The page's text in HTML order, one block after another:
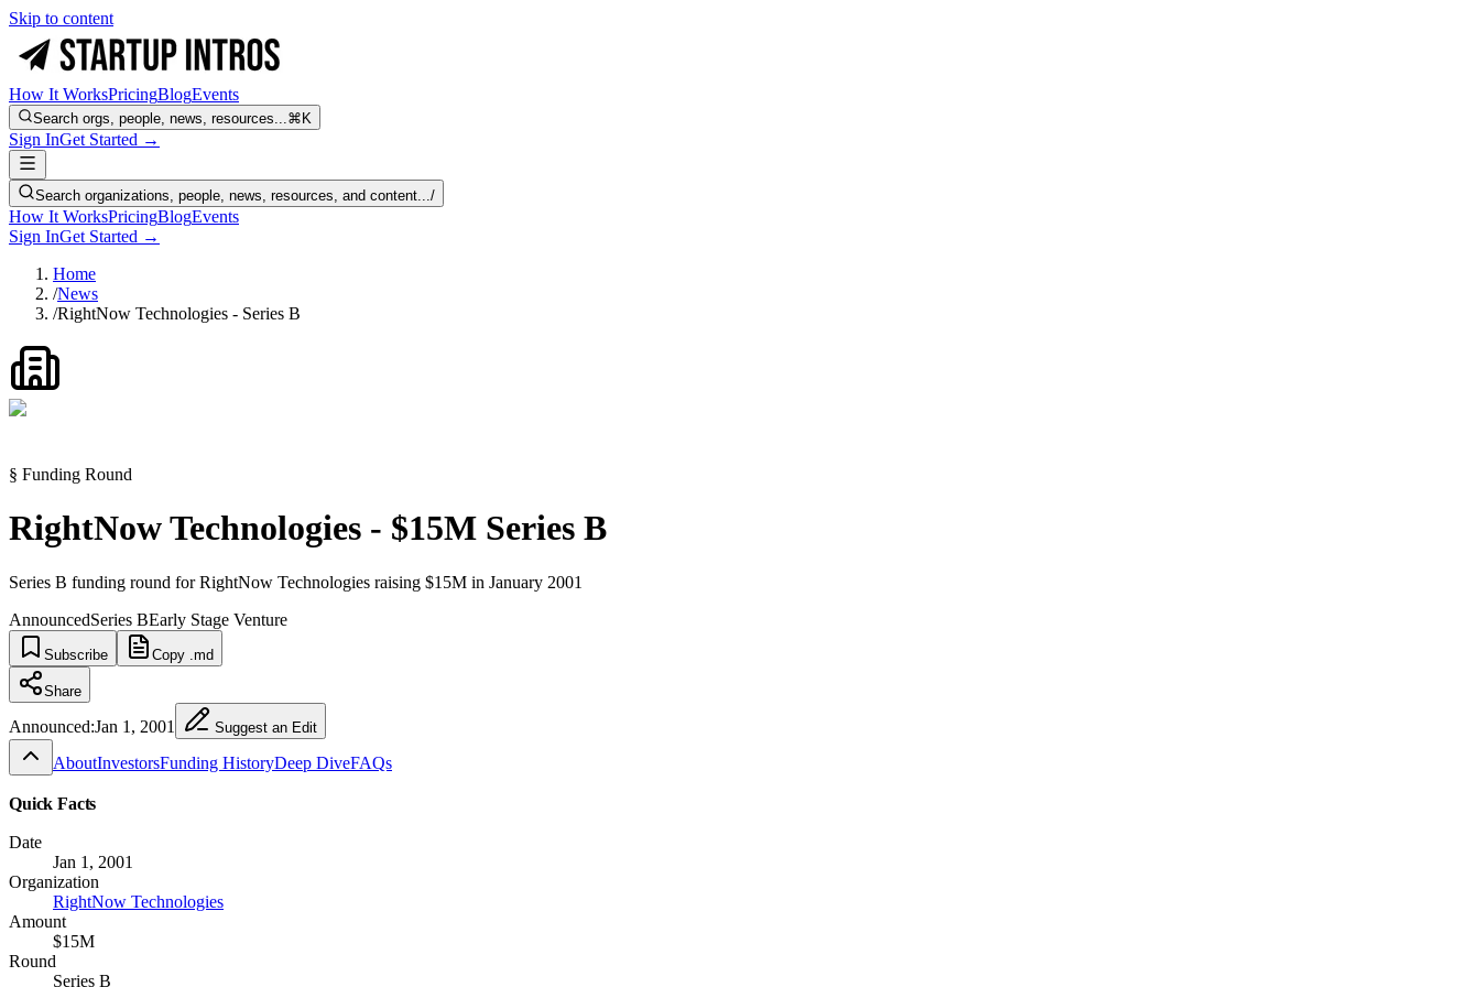
Skip to content
How It WorksPricingBlogEvents
Search orgs, people, news, resources...⌘K
Sign InGet Started →
Search organizations, people, news, resources, and content.../
How It WorksPricingBlogEvents
Sign InGet Started →
Home
/News
/RightNow Technologies - Series B
§ Funding Round
RightNow Technologies - $15M Series B
Series B funding round for RightNow Technologies raising $15M in January 2001
AnnouncedSeries BEarly Stage Venture
Subscribe Copy .md
Share
Announced:Jan 1, 2001 Suggest an Edit
AboutInvestorsFunding HistoryDeep DiveFAQs
Quick Facts
Date
Jan 1, 2001
Organization
RightNow Technologies
Amount
$15M
Round
Series B